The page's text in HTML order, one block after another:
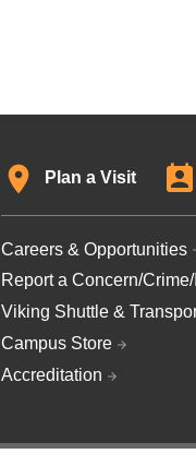
Plan a Visit
Careers & Opportunities
Report a Concern/
Viking Shuttle &
Campus Store
Accreditation